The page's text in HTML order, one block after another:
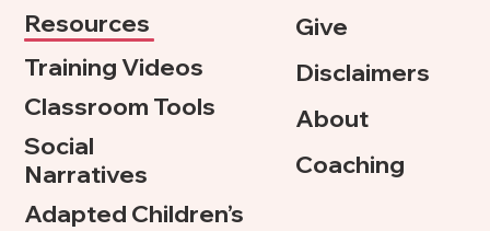
Training Videos
Classroom Tools
Social
Narratives
Adapted Children’s
Resources
Give
Disclaimers
About
Coaching